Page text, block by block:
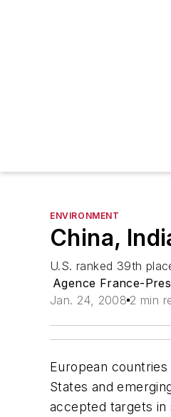
ENVIRONMENT
China,
U.S. ranked 39th
Agence France-
Jan. 24, 2008 2 min
European
States and
accepted targets in